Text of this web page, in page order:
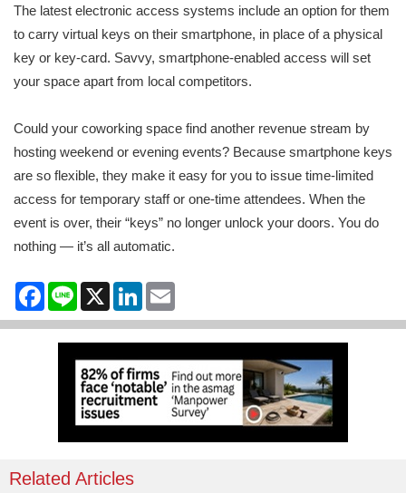
The latest electronic access systems include an option for them
to carry virtual keys on their smartphone, in place of a physical
key or key-card. Savvy, smartphone-enabled access will set
your space apart from local competitors.
Could your coworking space find another revenue stream by
hosting weekend or evening events? Because smartphone keys
are so flexible, they make it easy for you to issue time-limited
access for temporary staff or one-time attendees. When the
event is over, their “keys” no longer unlock your doors. You do
nothing — it’s all automatic.
Facebook
Line X LinkedIn
Related Articles